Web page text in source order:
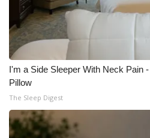
I'm a Side Sleeper With Neck Pain
Pillow
The Sleep Digest